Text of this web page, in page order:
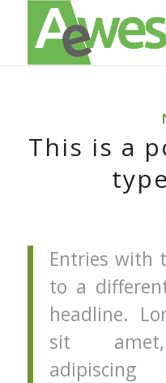
This is a
Entries with
to a
headline.
sit amet,